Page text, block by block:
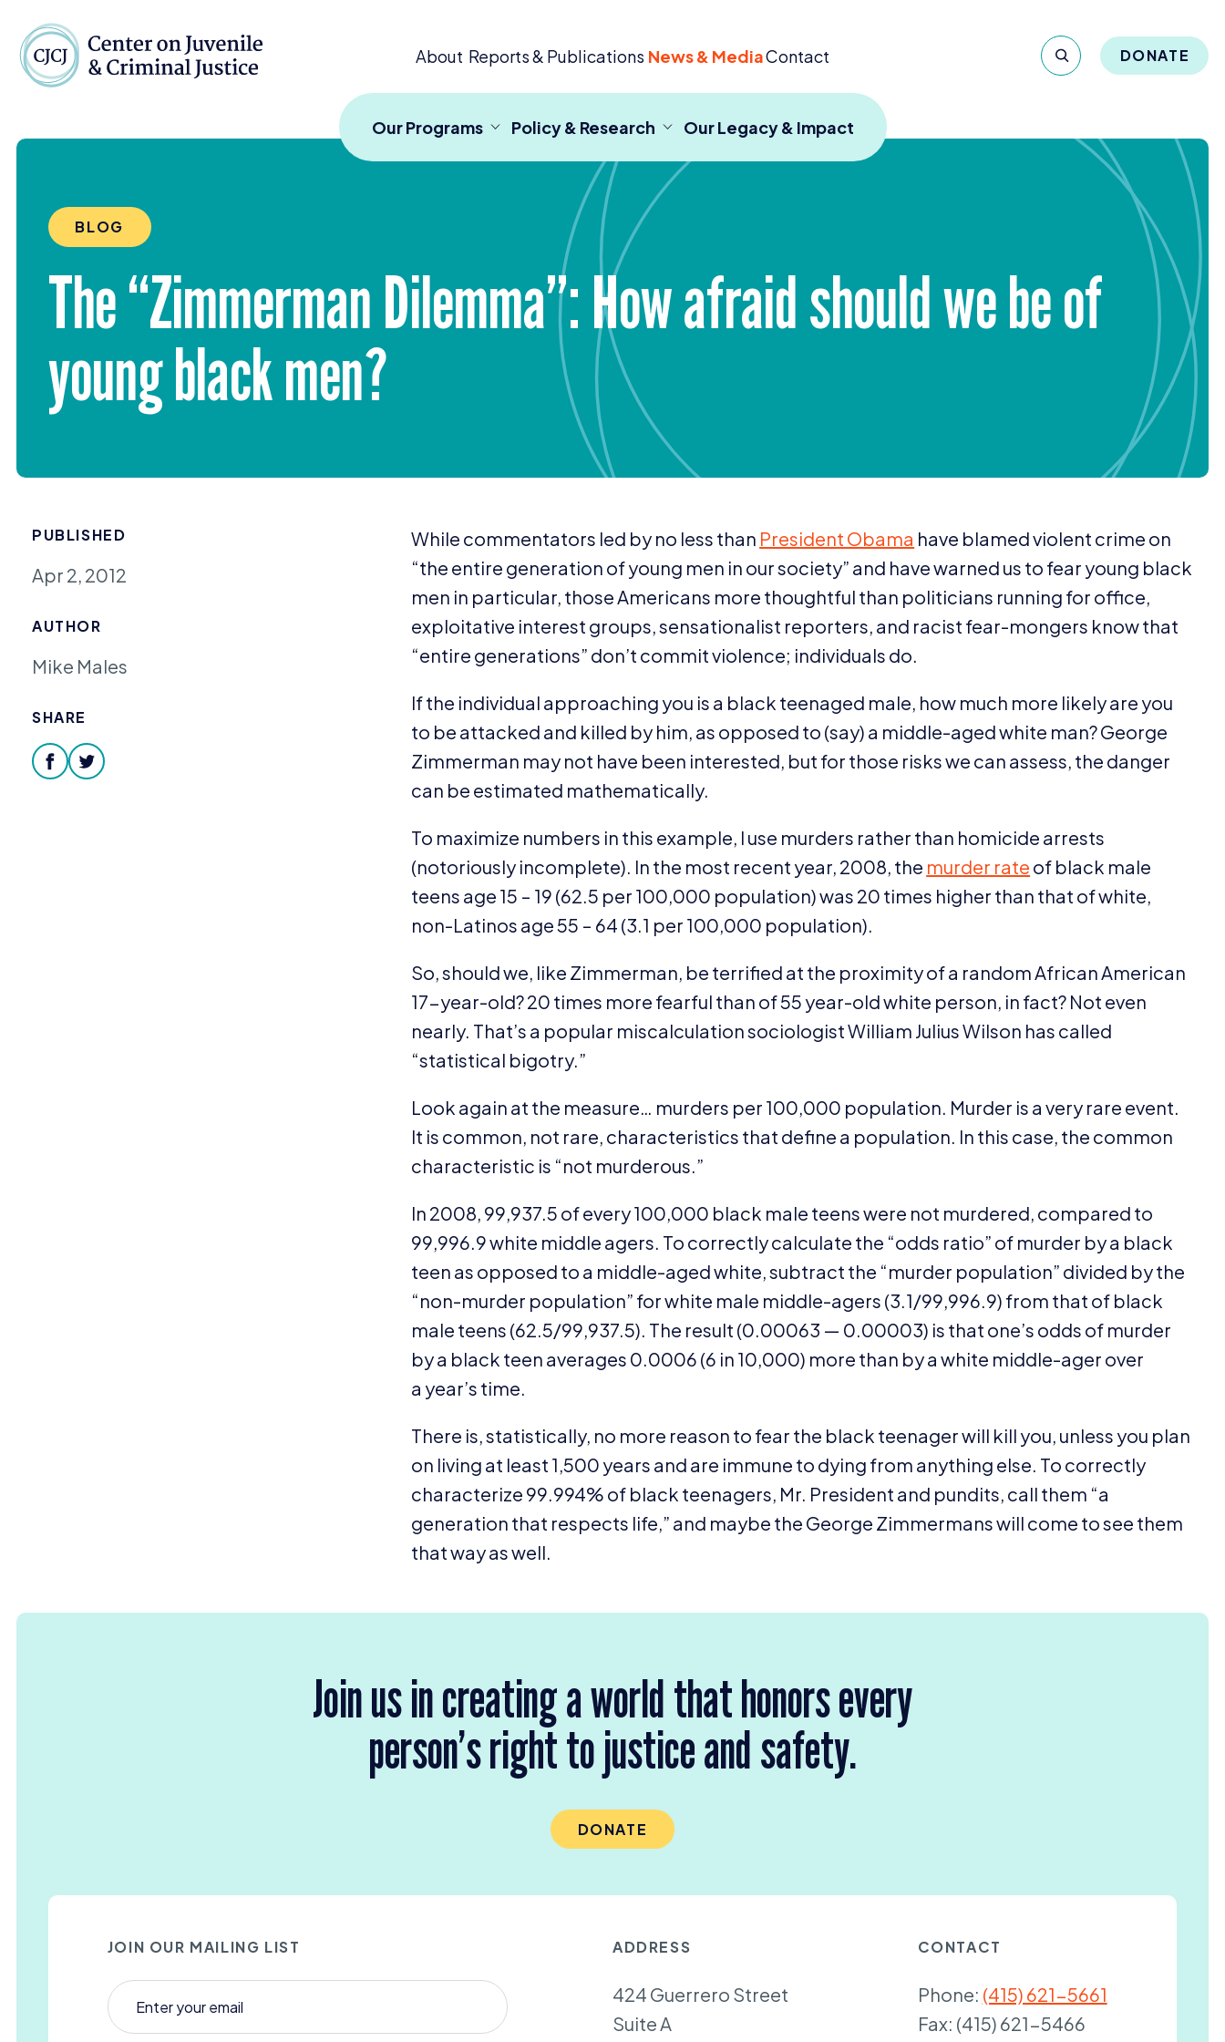
About Reports & Publications News & MediaContact DONATE
Our Programs Policy & Research Our Legacy & Impact
BLOG
The“Zimmerman Dilemma”: How afraid should we be of
young black men?
PUBLISHED
Apr 2, 2012
AUTHOR
Mike Males
SHARE
facebook
twitter
While commentators led by no less than President Obama have blamed violent crime on
“the entire generation of young men in our society” and have warned us to fear young black
men in particular, those Americans more thoughtful than politicians running for office,
exploitative interest groups, sensationalist reporters, and racist fear-mongers know that
“entire generations” don’t commit violence; individuals do.
If the individual approaching you is a black teenaged male, how much more likely are you
to be attacked and killed by him, as opposed to (say) a middle-aged white man? George
Zimmerman may not have been interested, but for those risks we can assess, the danger
can be estimated mathematically.
To maximize numbers in this example, I use murders rather than homicide arrests
(notoriously incomplete). In the most recent year, 2008, the murder rate of black male
teens age 15 – 19 (62.5 per 100,000 population) was 20 times higher than that of white,
non-Latinos age55 – 64 (3.1 per 100,000 population).
So, should we, like Zimmerman, be terrified at the proximity of a random African American
17-year-old?20 times more fearful than of55 year-old white person, in fact? Not even
nearly. That’s a popular miscalculation sociologist William Julius Wilson has called
“statistical bigotry.”
Look again at the measure… murders per 100,000 population. Murder is a very rare event.
It is common, not rare, characteristics that define a population. In this case, the common
characteristic is “not murderous.”
In 2008, 99,937.5 of every100,000 black male teens were not murdered, compared to
99,996.9white middle agers. To correctly calculate the “odds ratio” of murder by a black
teen as opposed to a middle-aged white, subtract the “murder population” divided by the
“non-murder population” for white male middle-agers (3.1/99,996.9) from that of black
male teens (62.5/99,937.5). The result (0.00063 — 0.00003) is that one’s odds of murder
by a black teen averages 0.0006 (6 in 10,000) more than by a white middle-ager over
a year’s time.
There is, statistically, no more reason to fear the black teenager will kill you, unless you plan
on living at least 1,500 years and are immune to dying from anything else. To correctly
characterize 99.994% of black teenagers, Mr. President and pundits, call them “a
generation that respects life,” and maybe the George Zimmermans will come to see them
that way as well.
Join us in creating a world that honors every
person’s right to justice and safety.
DONATE
JOIN OUR MAILING LIST ADDRESS
424 Guerrero Street
Suite A
CONTACT
Phone: (415) 621-5661
Fax: (415) 621-5466